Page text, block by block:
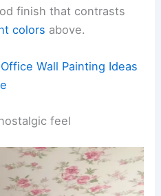
finish that contrasts
colors above.
Wall Painting Ideas
feel